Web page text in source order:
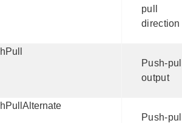
pull
direction
Push-
output
Push-